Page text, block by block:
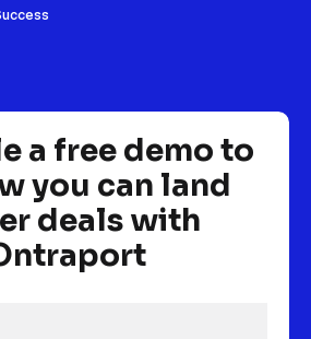
a free demo to
you can land
deals with